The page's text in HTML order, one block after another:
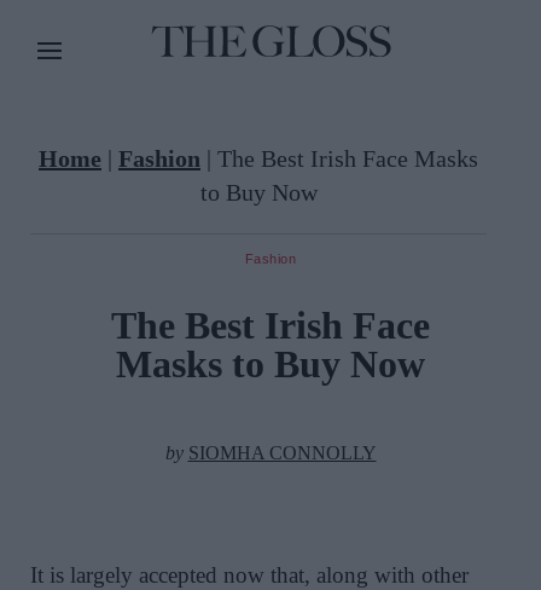
Home | Fashion | The Best Irish Face Masks
to Buy Now
Fashion
The Best Irish Face
Masks to Buy Now
by SIOMHA CONNOLLY
It is largely accepted now that, along with other